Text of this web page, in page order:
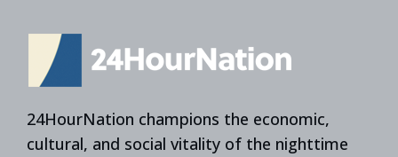
24HourNation champions the economic,
cultural, and social vitality of the nighttime